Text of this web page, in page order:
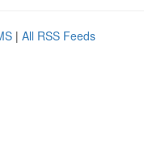
| All RSS Feeds